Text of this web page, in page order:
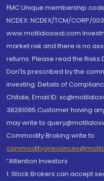
FMC Unique membership
NCDEX: NCDEX/TCM/CORP/
www.motilaloswal.com
market risk and there is no
returns. Please read the
Don'ts prescribed by the
investing. Details of
Chitale, Email ID:
38281085.Customer having
may write to
Commodity Broking write to
“Attention Investors
1. Stock Brokers can accept